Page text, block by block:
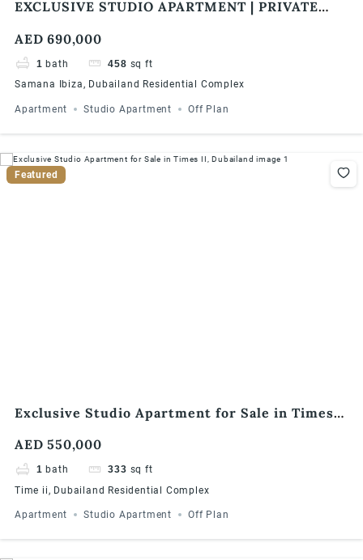
EXCLUSIVE STUDIO APARTMENT | PRIVATE
AED 690,000
1 bath 458 sq ft
Samana Ibiza, Dubailand Residential Complex
Apartment Studio Apartment Off Plan
Featured
Exclusive Studio Apartment for Sale in Times
AED 550,000
1 bath 333 sq ft
Time ii, Dubailand Residential Complex
Apartment Studio Apartment Off Plan